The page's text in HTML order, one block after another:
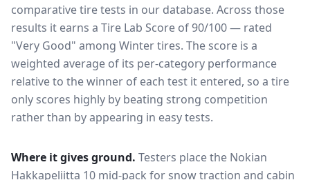
comparative tire tests in our database. Across those
results it earns a Tire Lab Score of 90/100 — rated
"Very Good" among Winter tires. The score is a
weighted average of its per-category performance
relative to the winner of each test it entered, so a tire
only scores highly by beating strong competition
rather than by appearing in easy tests.
Where it gives ground. Testers place the Nokian
Hakkapeliitta 10 mid-pack for snow traction and cabin